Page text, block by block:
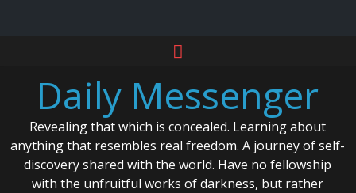
contentDaily Messenger
Revealing that which is concealed. Learning about
anything that resembles real freedom. A journey of self-
discovery shared with the world. Have no fellowship
with the unfruitful works of darkness, but rather